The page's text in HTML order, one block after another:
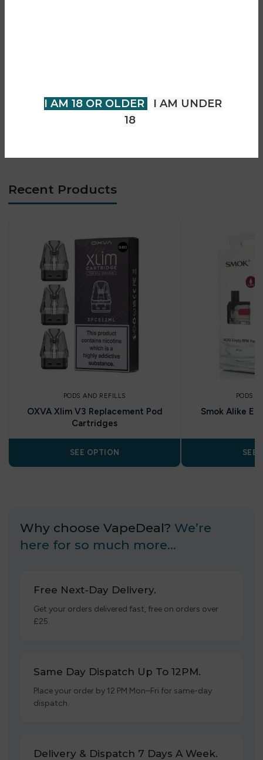
I AM 18 OR OLDER
I AM UNDER
18
• Long-lasting performance
• Leak-resistant construction
Recent Products
PODS AND REFILLS
OXVA Xlim V3 Replacement Pod
Cartridges
SEE OPTION
PODS
Smok Alike
SEE
Why choose VapeDeal? We’re
here for so much more…
Free Next-Day Delivery.
Get your orders delivered fast, free on orders over
£25.
Same Day Dispatch Up To 12PM.
Place your order by 12 PM Mon–Fri for same-day
dispatch.
Delivery & Dispatch 7 Days A Week.